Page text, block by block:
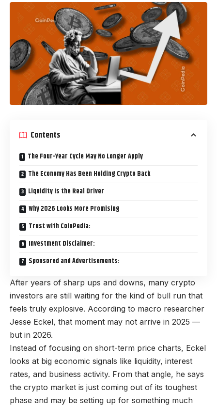
Contents
The Four-Year Cycle May No Longer Apply
The Economy Has Been Holding Crypto Back
Liquidity Is the Real Driver
Why 2026 Looks More Promising
Trust with CoinPedia:
Investment Disclaimer:
Sponsored and Advertisements:
After years of sharp ups and downs, many crypto
investors are still waiting for the kind of bull run that
feels truly explosive. According to macro researcher
Jesse Eckel, that moment may not arrive in 2025 —
but in 2026.
Instead of focusing on short-term price charts, Eckel
looks at big economic signals like liquidity, interest
rates, and business activity. From that angle, he says
the crypto market is just coming out of its toughest
phase and may be setting up for something much